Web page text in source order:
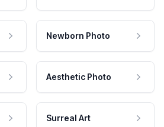
Newborn Photo
Aesthetic Photo
Surreal Art